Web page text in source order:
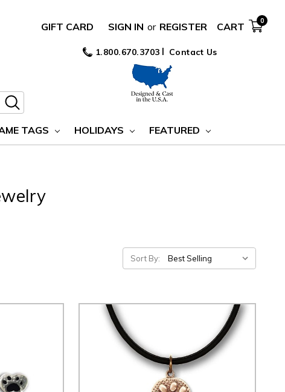
GIFT CARD SIGN IN or REGISTER CART
0
1.800.670.3703 Contact Us
TAGS HOLIDAYS FEATURED
Sort By: